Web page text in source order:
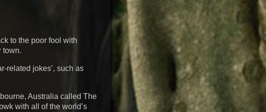
to the poor fool with
town.
related jokes’, such as
Australia called The
with all of the world’s